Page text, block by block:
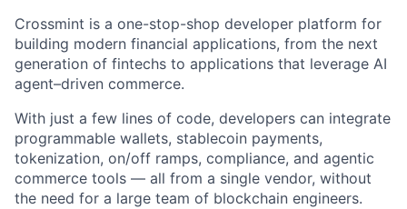
Crossmint is a one-stop-shop developer platform for
building modern financial applications, from the next
generation of fintechs to applications that leverage AI
agent–driven commerce.
With just a few lines of code, developers can integrate
programmable wallets, stablecoin payments,
tokenization, on/off ramps, compliance, and agentic
commerce tools — all from a single vendor, without
the need for a large team of blockchain engineers.